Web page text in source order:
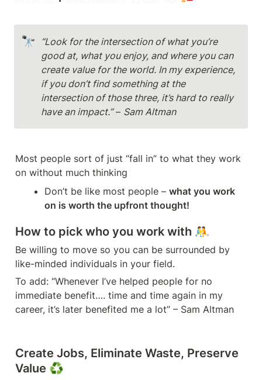
🔭
“Look for the intersection of what you’re
good at, what you enjoy, and where you can
create value for the world. In my experience,
if you don’t find something at the
intersection of those three, it’s hard to really
have an impact.” – Sam Altman
Most people sort of just “fall in” to what they work
on without much thinking
Don’t be like most people – what you work
on is worth the upfront thought!
How to pick who you work with 🤼
Be willing to move so you can be surrounded by
like-minded individuals in your field.
To add: “Whenever I’ve helped people for no
immediate benefit…. time and time again in my
career, it’s later benefited me a lot” – Sam Altman
Create Jobs, Eliminate Waste, Preserve
Value ♻️